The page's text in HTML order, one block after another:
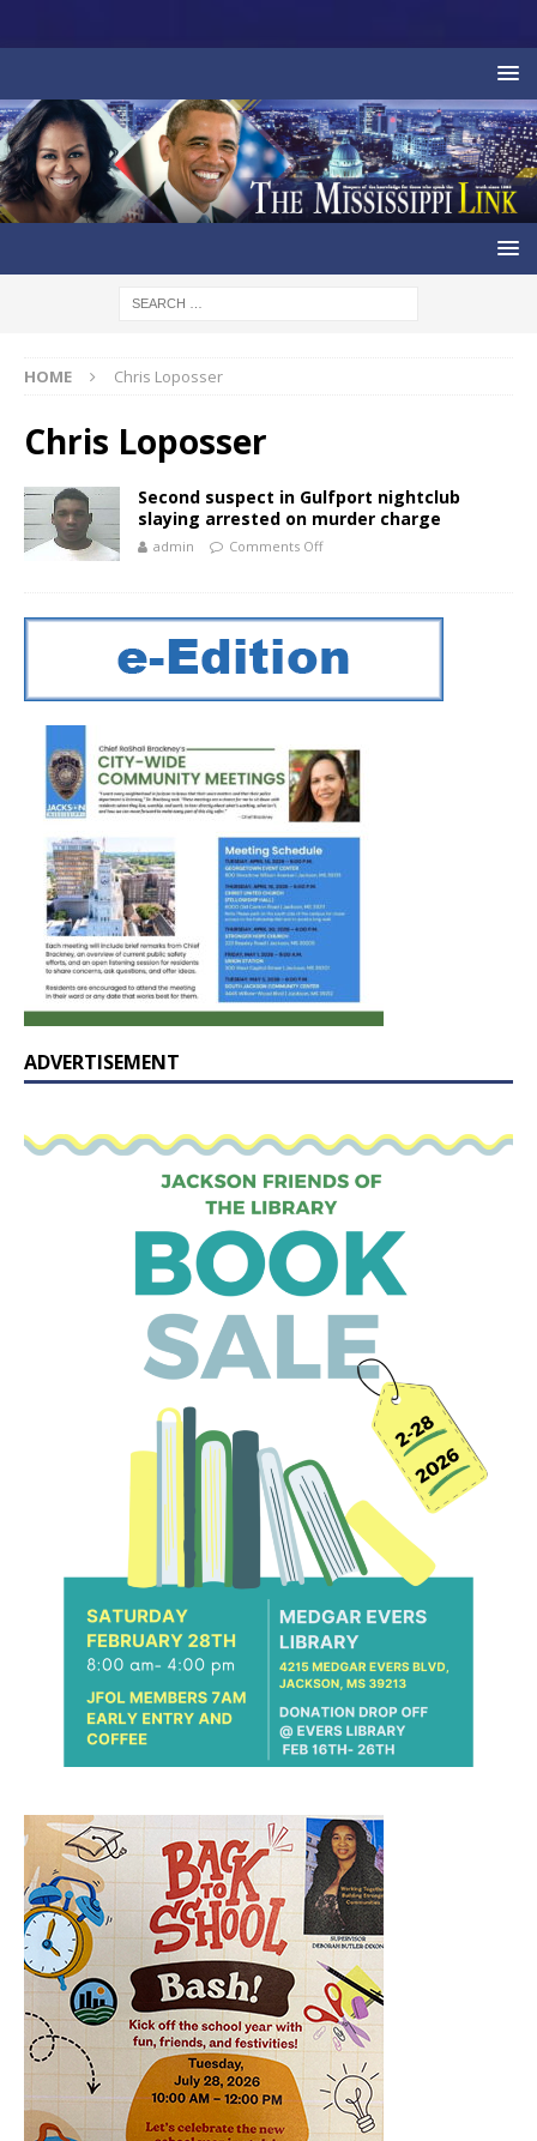
HOME Chris Loposser
Chris Loposser
Second suspect in Gulfport nightclub
slaying arrested on murder charge
admin Comments Off
ADVERTISEMENT